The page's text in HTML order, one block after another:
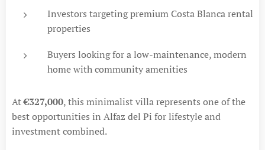
Investors targeting premium Costa Blanca rental
properties
Buyers looking for a low-maintenance, modern
home with community amenities
At€327,000, this minimalist villa represents one of the
best opportunities in Alfaz del Pi for lifestyle and
investment combined.